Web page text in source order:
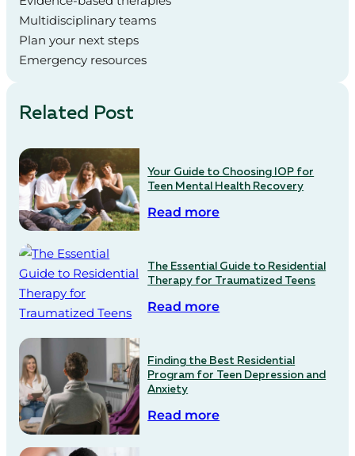
Multidisciplinary teams
Plan your next steps
Emergency resources
Related Post
Your Guide to Choosing IOP for
Teen Mental Health Recovery
Read more
The Essential Guide to Residential
Therapy for Traumatized Teens
Read more
Finding the Best Residential
Program for Teen Depression and
Anxiety
Read more